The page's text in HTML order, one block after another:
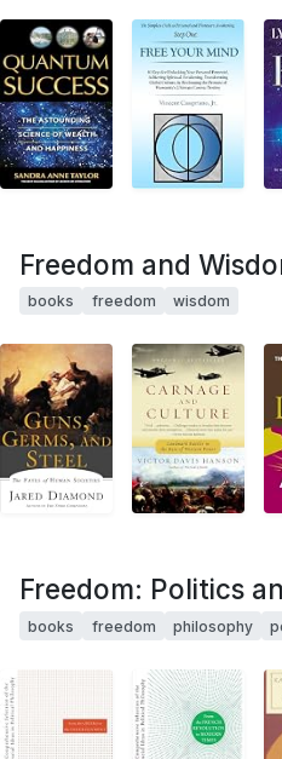
Freedom and
books freedom wisdom
Freedom: Politics
books freedom philosophy